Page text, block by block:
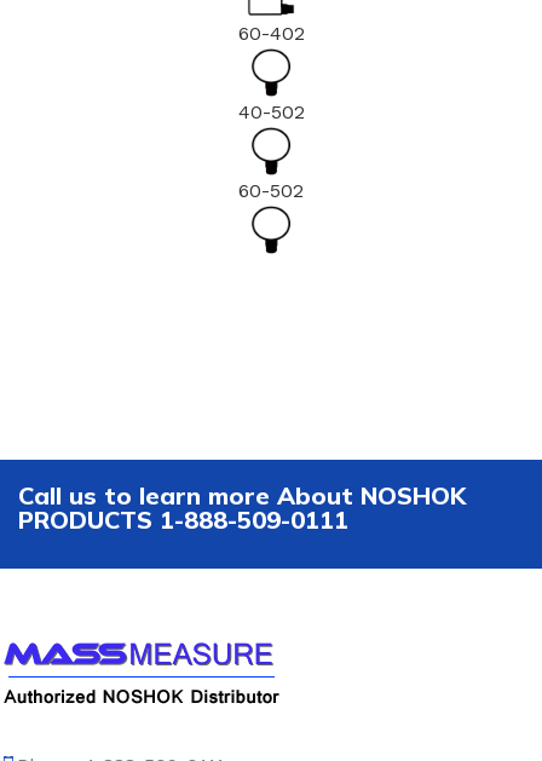
60-402
40-502
60-502
Call us to learn more About NOSHOK
PRODUCTS 1-888-509-0111